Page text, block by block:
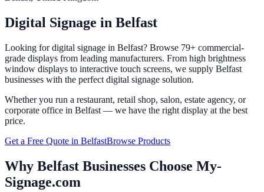
Digital Signage in Belfast
Looking for digital signage in Belfast? Browse 79+ commercial-
grade displays from leading manufacturers. From high brightness
window displays to interactive touch screens, we supply Belfast
businesses with the perfect digital signage solution.
Whether you run a restaurant, retail shop, salon, estate agency, or
corporate office in Belfast — we have the right display at the best
price.
Get a Free Quote in BelfastBrowse Products
Why Belfast Businesses Choose My-
Signage.com